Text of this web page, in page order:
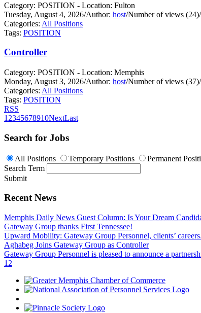
Category: POSITION - Location: Fulton
Tuesday, August 4, 2026/Author: host/Number of views (24)/
Categories: All Positions
Tags: POSITION
Controller
Category: POSITION - Location: Memphis
Monday, August 3, 2026/Author: host/Number of views (37)/
Categories: All Positions
Tags: POSITION
RSS
1 2345678910NextLast
Search for Jobs
All Positions Temporary Positions
Permanent
Search Term
Submit
Recent News
Memphis Daily News Guest Column: Is Your Dream
Gateway Group thanks First Tennessee!
Upward Mobility: Gateway Group Personnel, clients’
Aghabeg Joins Gateway Group as Controller
Gateway Group Personnel is pleased to announce a
1 2